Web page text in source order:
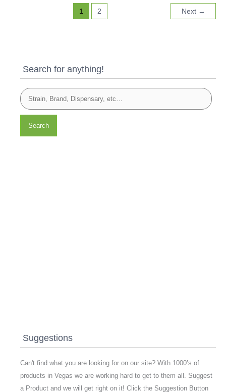
1 2 Next →
Search for anything!
Search
Suggestions
Can't find what you are looking for on our site? With 1000’s of
products in Vegas we are working hard to get to them all. Suggest
a Product and we will get right on it! Click the Suggestion Button